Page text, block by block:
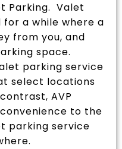
Parking. Valet
a while where a
from you, and
space.
parking service
select locations
AVP
to the
parking service